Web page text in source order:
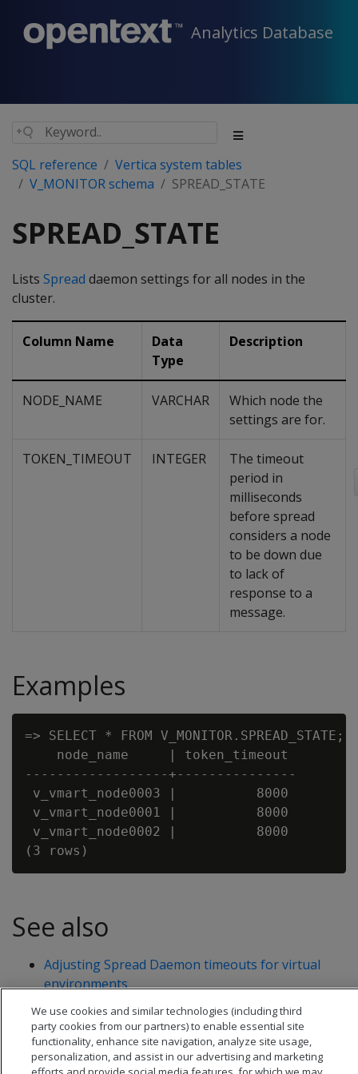
Analytics Database
SQL reference
Vertica system tables
V_MONITOR schema
SPREAD_STATE
SPREAD_STATE
Lists Spread daemon settings for all nodes in the
cluster.
Column Name
Data
Type
Description
NODE_NAME VARCHAR
Which node the
settings are for.
TOKEN_TIMEOUT INTEGER
The timeout
period in
milliseconds
before spread
considers a node
to be down due
to lack of
response to a
message.
Examples
=> SELECT * FROM V_MONITOR.SPREAD_STATE;
    node_name     | token_timeout
------------------+---------------
v_vmart_node0003 |          8000
v_vmart_node0001 |          8000
v_vmart_node0002 |          8000
See also
Adjusting Spread Daemon timeouts for virtual
environments
SET_SPREAD_OPTION
We use cookies and similar technologies (including third
party cookies from our partners) to enable essential site
functionality, enhance site navigation, analyze site usage,
personalization, and assist in our advertising and marketing